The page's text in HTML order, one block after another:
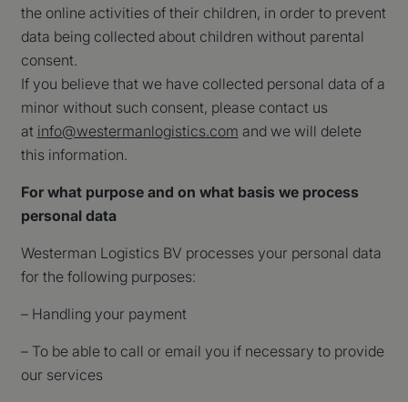
the online activities of their children, in order to prevent
data being collected about children without parental
consent.
If you believe that we have collected personal data of a
minor without such consent, please contact us
at info@westermanlogistics.com and we will delete
this information.
For what purpose and on what basis we process
personal data
Westerman Logistics BV processes your personal data
for the following purposes:
– Handling your payment
– To be able to call or email you if necessary to provide
our services